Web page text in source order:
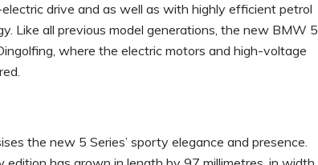
drive and as well as with highly efficient petrol
Like all previous model generations, the new BMW 5
where the electric motors and high-voltage
the new 5 Series’ sporty elegance and presence.